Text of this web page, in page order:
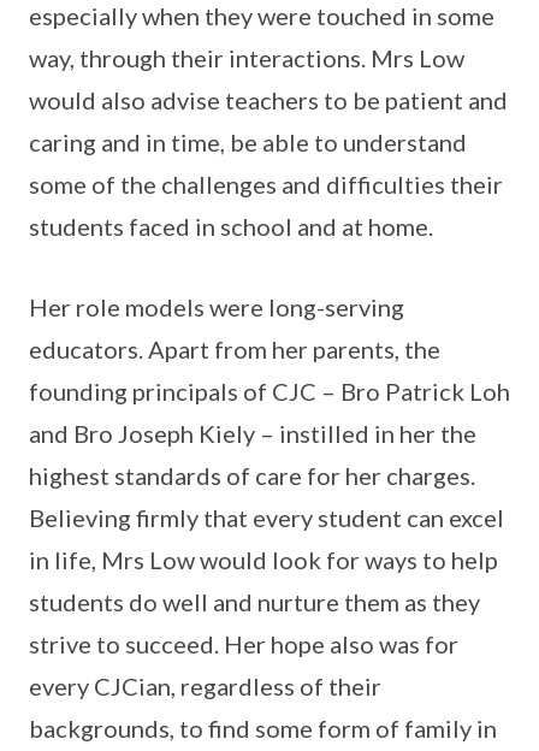
especially when they were touched in some
way, through their interactions. Mrs Low
would also advise teachers to be patient and
caring and in time, be able to understand
some of the challenges and difficulties their
students faced in school and at home.
Her role models were long-serving
educators. Apart from her parents, the
founding principals of CJC – Bro Patrick Loh
and Bro Joseph Kiely – instilled in her the
highest standards of care for her charges.
Believing firmly that every student can excel
in life, Mrs Low would look for ways to help
students do well and nurture them as they
strive to succeed. Her hope also was for
every CJCian, regardless of their
backgrounds, to find some form of family in